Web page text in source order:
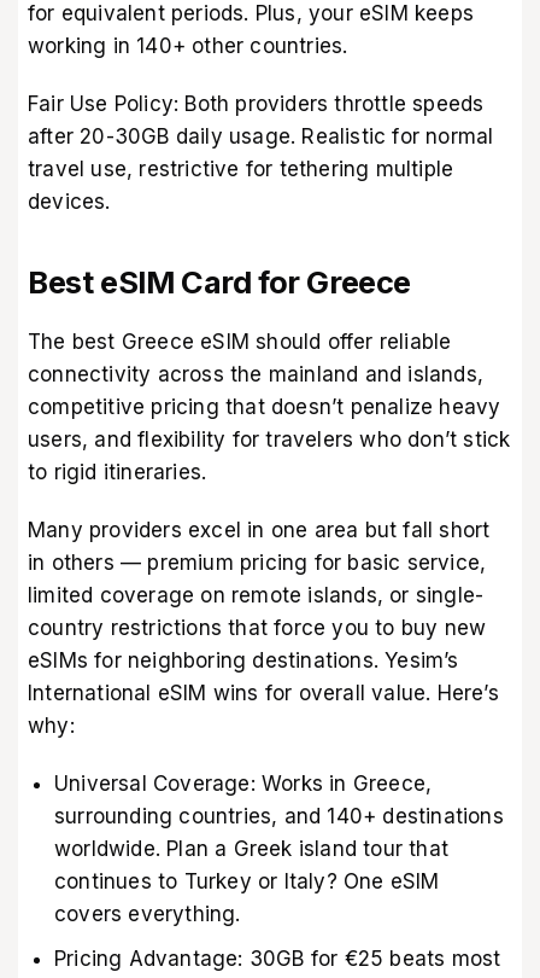
for equivalent periods. Plus, your eSIM keeps
working in 140+ other countries.
Fair Use Policy: Both providers throttle speeds
after 20-30GB daily usage. Realistic for normal
travel use, restrictive for tethering multiple
devices.
Best eSIM Card for Greece
The best Greece eSIM should offer reliable
connectivity across the mainland and islands,
competitive pricing that doesn’t penalize heavy
users, and flexibility for travelers who don’t stick
to rigid itineraries.
Many providers excel in one area but fall short
in others — premium pricing for basic service,
limited coverage on remote islands, or single-
country restrictions that force you to buy new
eSIMs for neighboring destinations. Yesim’s
International eSIM wins for overall value. Here’s
why:
Universal Coverage: Works in Greece,
surrounding countries, and 140+ destinations
worldwide. Plan a Greek island tour that
continues to Turkey or Italy? One eSIM
covers everything.
Pricing Advantage: 30GB for €25 beats most